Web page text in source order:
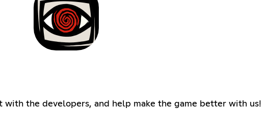
the developers, and help make the game better with us!